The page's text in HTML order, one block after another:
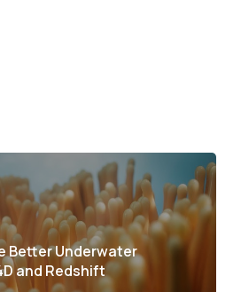
Better Underwater
and Redshift